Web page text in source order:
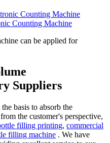
Counting Machine
can be applied for
Suppliers
basis to absorb the
the customer's perspective,
filling printing, commercial
filling machine . We have